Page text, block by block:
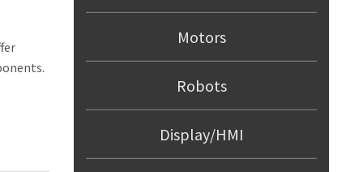
Motors
Robots
Display/HMI